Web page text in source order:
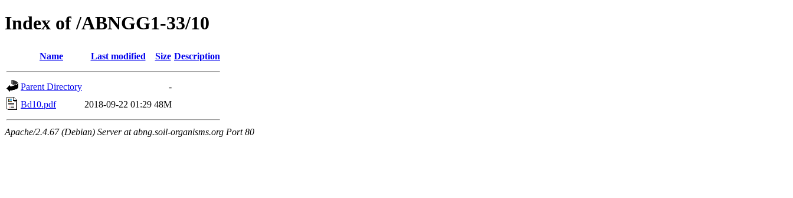
Index of /ABNGG1-33/10
Name Last modified Size Description
Parent Directory
-
Bd10.pdf
2018-09-22 01:29 48M
Apache/2.4.67 (Debian) Server at abng.soil-organisms.org Port 80